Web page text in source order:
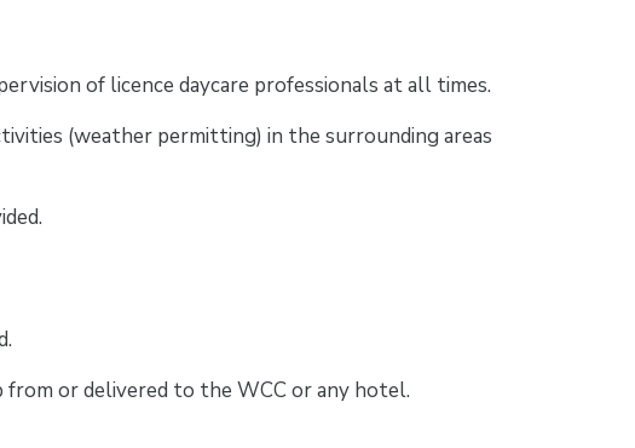
of licence daycare professionals at all times.
(weather permitting) in the surrounding areas
or delivered to the WCC or any hotel.